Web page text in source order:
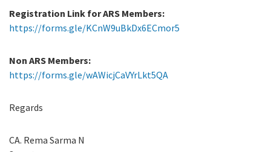
Registration Link for ARS Members:
https://forms.gle/KCnW9uBkDx6ECmor5
Non ARS Members:
https://forms.gle/wAWicjCaVYrLkt5QA
Regards
CA. Rema Sarma N